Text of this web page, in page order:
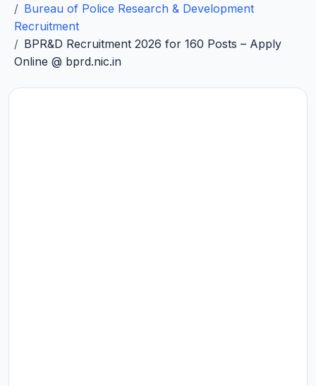
Bureau of Police Research & Development
Recruitment
BPR&D Recruitment 2026 for 160 Posts – Apply
Online @ bprd.nic.in